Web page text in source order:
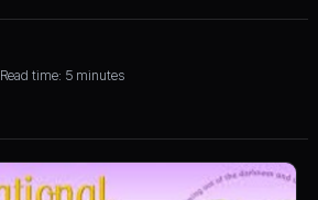
Read time: 5 minutes